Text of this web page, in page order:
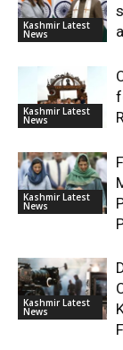
Kashmir Latest
News
Kashmir Latest
News
Kashmir Latest
News
Kashmir Latest
News